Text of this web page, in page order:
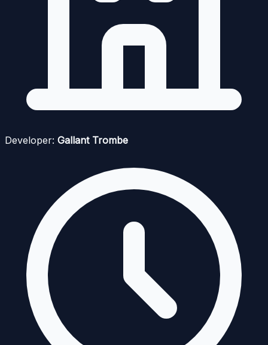
Developer: Gallant Trombe